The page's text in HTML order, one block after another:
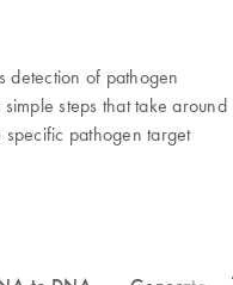
detection of pathogen
steps that take around
pathogen target